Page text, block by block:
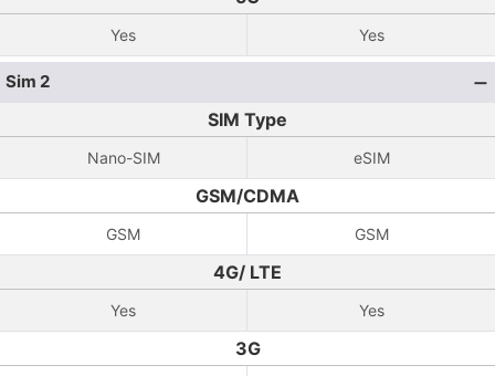
Yes Yes
Sim 2
SIM Type
Nano-SIM eSIM
GSM/CDMA
GSM GSM
4G/ LTE
Yes Yes
3G